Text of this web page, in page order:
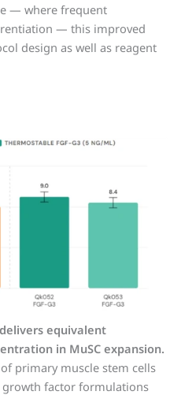
— where frequent
— this improved
design as well as reagent
equivalent
in MuSC expansion.
primary muscle stem cells
growth factor formulations